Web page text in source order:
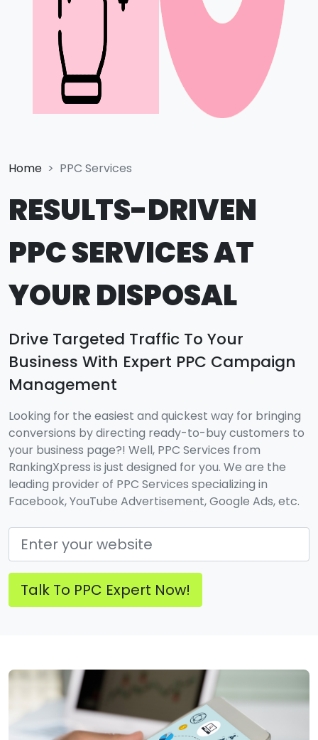
Home PPC Services
RESULTS-DRIVEN
PPC SERVICES AT
YOUR DISPOSAL
Drive Targeted Traffic To Your
Business With Expert PPC Campaign
Management
Looking for the easiest and quickest way for bringing
conversions by directing ready-to-buy customers to
your business page?! Well, PPC Services from
RankingXpress is just designed for you. We are the
leading provider of PPC Services specializing in
Facebook, YouTube Advertisement, Google Ads, etc.
Talk To PPC Expert Now!